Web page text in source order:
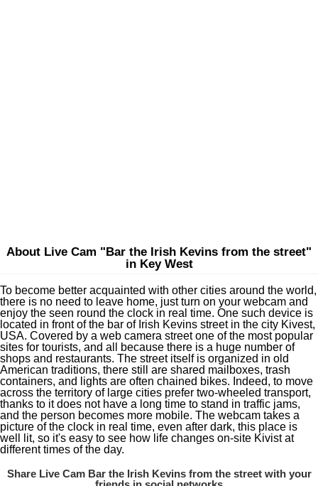
About Live Cam "Bar the Irish Kevins from the street"
in Key West
To become better acquainted with other cities around the world,
there is no need to leave home, just turn on your webcam and
enjoy the seen round the clock in real time. One such device is
located in front of the bar of Irish Kevins street in the city Kivest,
USA. Covered by a web camera street one of the most popular
sites for tourists, and all because there is a huge number of
shops and restaurants. The street itself is organized in old
American traditions, there still are shared mailboxes, trash
containers, and lights are often chained bikes. Indeed, to move
across the territory of large cities prefer two-wheeled transport,
thanks to it does not have a long time to stand in traffic jams,
and the person becomes more mobile. The webcam takes a
picture of the clock in real time, even after dark, this place is
well lit, so it's easy to see how life changes on-site Kivist at
different times of the day.
Share Live Cam Bar the Irish Kevins from the street with your